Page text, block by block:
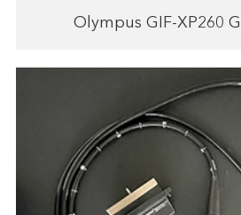
Olympus GIF-XP260